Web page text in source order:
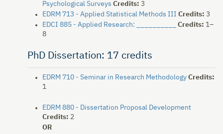
Psychological Surveys Credits: 3
EDRM 713 - Applied Statistical Methods III Credits: 3
EDCI 885 - Applied Research: __________
Credits: 1–
8
PhD Dissertation: 17 credits
EDRM 710 - Seminar in Research Methodology Credits:
1
EDRM 880 - Dissertation Proposal Development
Credits: 2
OR